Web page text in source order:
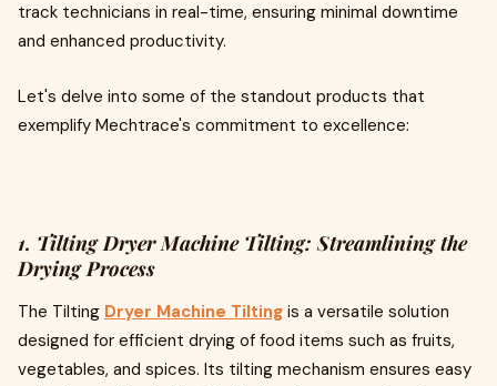
track technicians in real-time, ensuring minimal downtime
and enhanced productivity.
Let's delve into some of the standout products that
exemplify Mechtrace's commitment to excellence:
1. Tilting Dryer Machine Tilting: Streamlining the
Drying Process
The Tilting Dryer Machine Tilting is a versatile solution
designed for efficient drying of food items such as fruits,
vegetables, and spices. Its tilting mechanism ensures easy